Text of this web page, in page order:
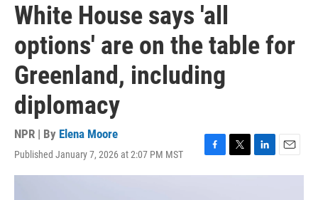
White House says 'all
options' are on the table for
Greenland, including
diplomacy
NPR | By Elena Moore
Published January 7, 2026 at 2:07 PM MST
F
a
T
w
L
i
E
m